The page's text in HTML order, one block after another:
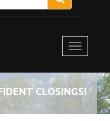
Toggle
CLOSINGS!